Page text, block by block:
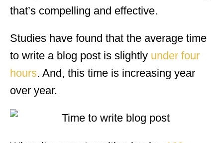
that’s compelling and effective.
Studies have found that the average time
to write a blog post is slightly under four
hours. And, this time is increasing year
over year.